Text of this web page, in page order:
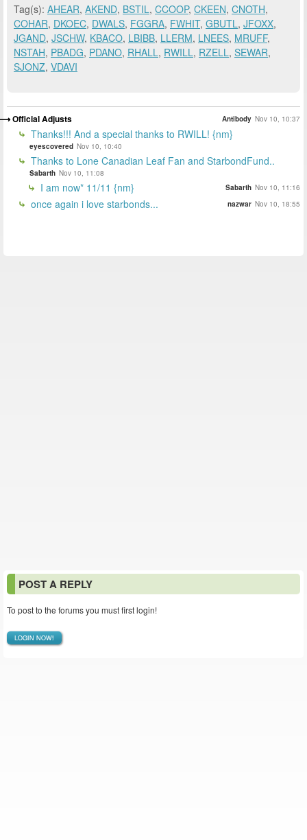
Tag(s): AHEAR, AKEND, BSTIL, CCOOP, CKEEN, CNOTH,
COHAR, DKOEC, DWALS, FGGRA, FWHIT, GBUTL, JFOXX,
JGAND, JSCHW, KBACO, LBIBB, LLERM, LNEES, MRUFF,
NSTAH, PBADG, PDANO, RHALL, RWILL, RZELL, SEWAR,
SJONZ, VDAVI
Official Adjusts Antibody Nov 10, 10:37
Thanks!!! And a special thanks to RWILL! {nm}
eyescovered Nov 10, 10:40
Thanks to Lone Canadian Leaf Fan and StarbondFund..
Sabarth Nov 10, 11:08
I am now* 11/11 {nm} Sabarth Nov 10, 11:16
once again i love starbonds... nazwar Nov 10, 18:55
POST A REPLY
To post to the forums you must first login!
LOGIN NOW!